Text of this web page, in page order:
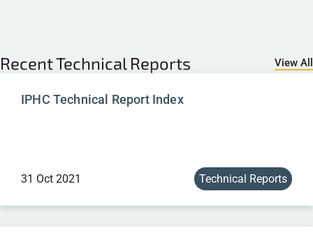
RecentTechnical Reports View All
IPHC Technical Report Index
31 Oct 2021 Technical Reports